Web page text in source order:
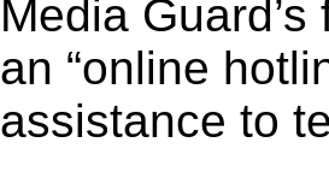
Media
an “online
assistance to